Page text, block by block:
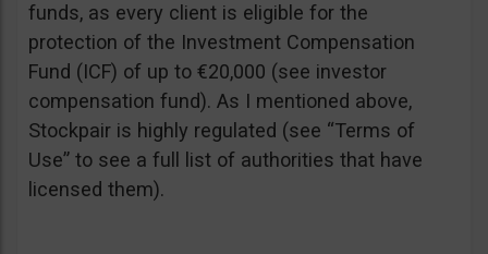
funds, as every client is eligible for the
protection of the Investment Compensation
Fund (ICF) of up to €20,000 (see investor
compensation fund). As I mentioned above,
Stockpair is highly regulated (see “Terms of
Use” to see a full list of authorities that have
licensed them).